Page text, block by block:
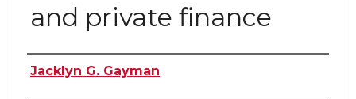
and private finance
Author
Jacklyn G. Gayman